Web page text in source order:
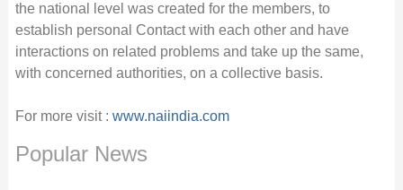
the national level was created for the members, to
establish personal Contact with each other and have
interactions on related problems and take up the same,
with concerned authorities, on a collective basis.
For more visit : www.naiindia.com
Popular News